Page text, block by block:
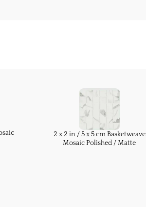
2 x 2 in / 5 x 5 cm Basketweave
Mosaic Polished / Matte